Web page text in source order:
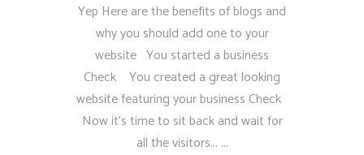
Yep Here are the benefits of blogs and
why you should add one to your
website You started a business
Check You created a great looking
website featuring your business Check
Now it’s time to sit back and wait for
all the visitors...